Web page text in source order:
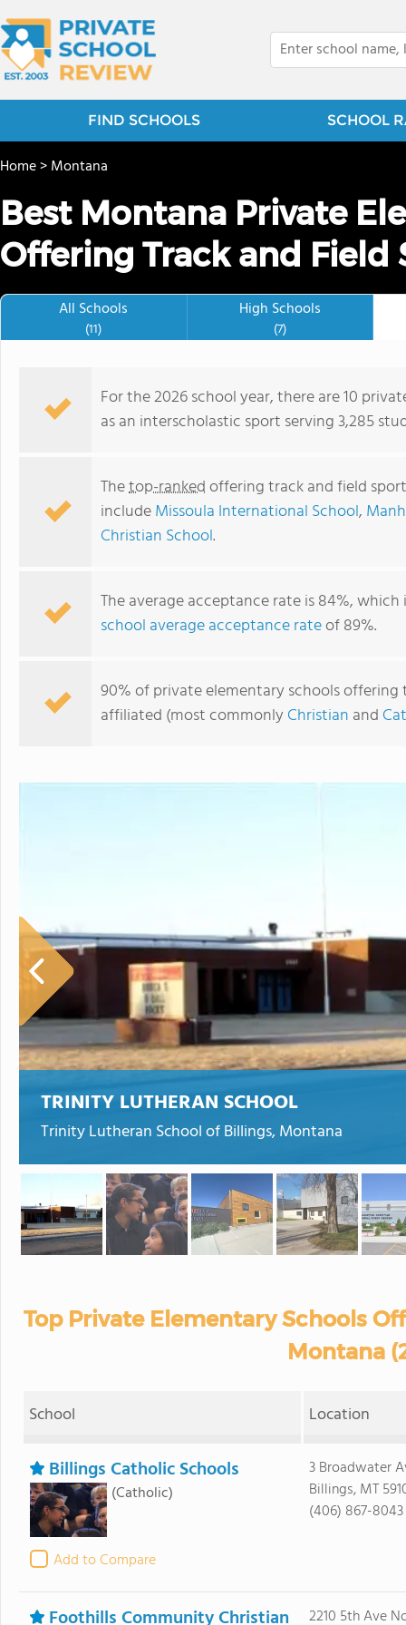
FIND SCHOOLS SCHOOL
Home>Montana
Best Montana Private
Offering Track and Field
All Schools
(11)
High Schools
(7)
For the 2026 school year, there are 10
as an interscholastic sport serving 3,285
Thetop-rankedoffering track and field
includeMissoula International School,
Christian School.
The average acceptance rate is 84%,
school average acceptance rateof 89%.
90% of private elementary schools
affiliated (most commonly Christian and
TRINITY LUTHERAN SCHOOL
Trinity Lutheran School of Billings, Montana
Top Private Elementary Schools
Montana
School Location
Billings Catholic Schools
(Catholic)
Add to Compare
3 Broadwater
Billings, MT
(406) 867-8043
Foothills Community Christian 2210 5th Ave